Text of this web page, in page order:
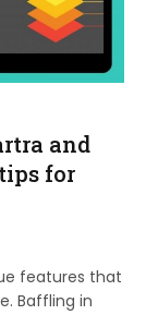
and
for
features that
Baffling in